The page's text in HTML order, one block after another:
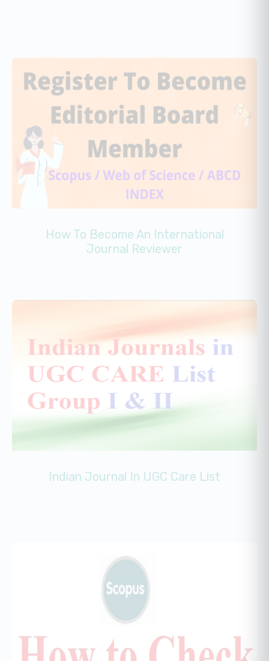
How To Become An International
Journal Reviewer
Indian Journal In UGC Care List